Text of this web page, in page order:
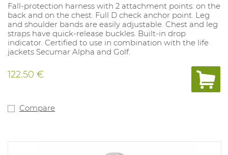
Fall-protection harness with 2 attachment points: on the
back and on the chest. Full D check anchor point. Leg
and shoulder bands are easily adjustable. Chest and leg
straps have quick-release buckles. Built-in drop
indicator. Certified to use in combination with the life
jackets Secumar Alpha and Golf.
122.50 €
Compare